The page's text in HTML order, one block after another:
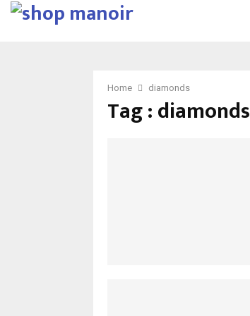
Home diamonds
Tag : diamonds